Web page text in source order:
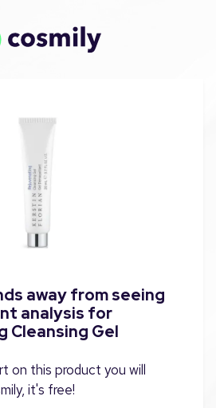
away from seeing
analysis for
Cleansing Gel
on this product you will
it's free!